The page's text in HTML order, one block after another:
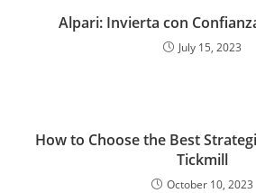
Alpari: Invierta con
July 15, 2023
How to Choose the Best
Tickmill
October 10, 2023